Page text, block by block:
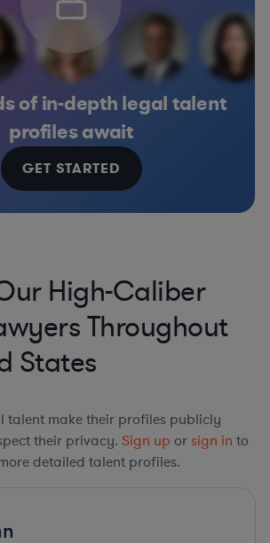
of in-depth legal talent
profiles await
GET STARTED
High-Caliber
Throughout
States
talent make their profiles publicly
their privacy. Sign up or sign in to
detailed talent profiles.